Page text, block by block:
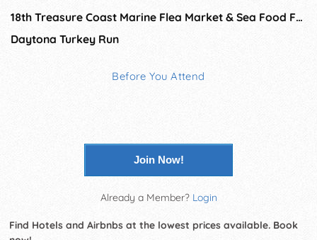
18th Treasure Coast Marine Flea Market & Sea Food Fest
Daytona Turkey Run
Before You Attend
Join Now!
Already a Member? Login
Find Hotels and Airbnbs at the lowest prices available. Book